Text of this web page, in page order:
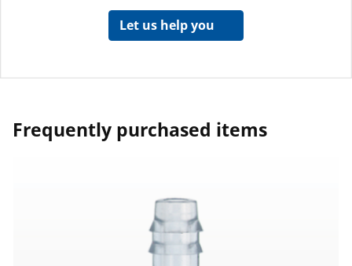
Let us help you
Frequently purchased items